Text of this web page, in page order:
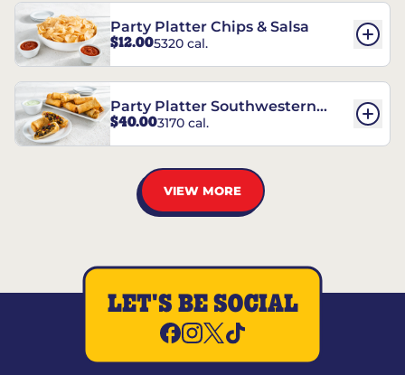
Party Platter Chips & Salsa
$12.005320 cal.
Party Platter Southwestern
Eggrolls - 12 Count
$40.003170 cal.
VIEW MORE
LET'S BE SOCIAL